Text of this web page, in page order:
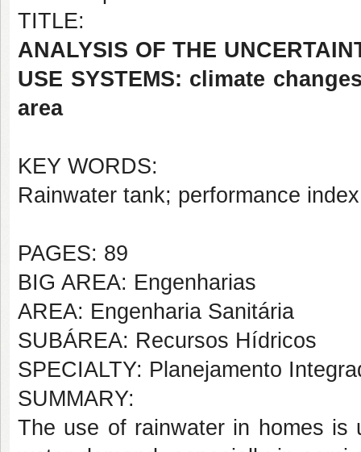
TITLE:
ANALYSIS OF THE
USE SYSTEMS: climate
area
KEY WORDS:
Rainwater tank; performance
PAGES: 89
BIG AREA: Engenharias
AREA: Engenharia Sanitária
SUBÁREA: Recursos Hídricos
SPECIALTY: Planejamento
SUMMARY:
The use of rainwater in homes